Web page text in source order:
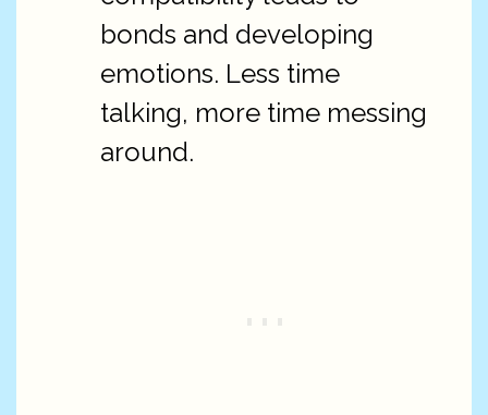
bonds and developing
emotions. Less time
talking, more time messing
around.